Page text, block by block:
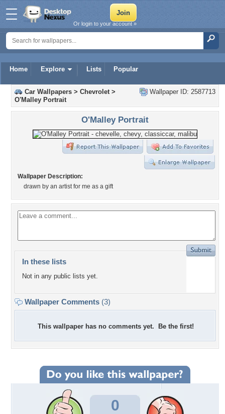
Home Explore Lists Popular
Or login to your account »
Wallpaper ID: 2587713
Car Wallpapers > Chevrolet>
O'Malley Portrait
O'Malley Portrait
Wallpaper Description:
drawn by an artist for me as a gift
In these lists
Not in any public lists yet.
Wallpaper Comments (3)
This wallpaper has no comments yet. Be the first!
0